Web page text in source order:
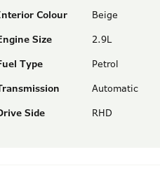
Colour
Beige
Size
2.9L
Type
Petrol
Automatic
Side
RHD